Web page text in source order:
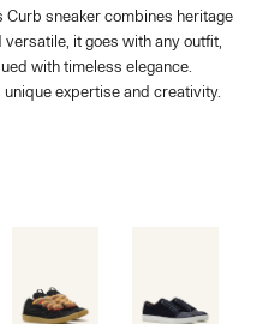
sneaker combines heritage
it goes with any outfit,
with timeless elegance.
expertise and creativity.